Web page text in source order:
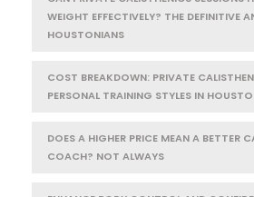
WEIGHT EFFECTIVELY? THE DEFINITIVE
HOUSTONIANS
COST BREAKDOWN: PRIVATE
PERSONAL TRAINING STYLES IN
DOES A HIGHER PRICE MEAN A BETTER
COACH? NOT ALWAYS